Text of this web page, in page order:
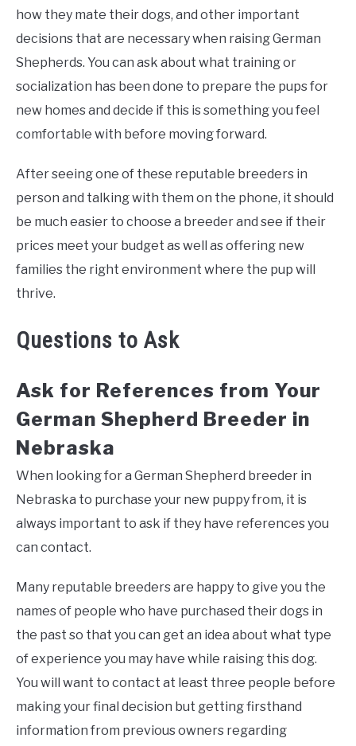
how they mate their dogs, and other important
decisions that are necessary when raising German
Shepherds. You can ask about what training or
socialization has been done to prepare the pups for
new homes and decide if this is something you feel
comfortable with before moving forward.
After seeing one of these reputable breeders in
person and talking with them on the phone, it should
be much easier to choose a breeder and see if their
prices meet your budget as well as offering new
families the right environment where the pup will
thrive.
Questions to Ask
Ask for References from Your
German Shepherd Breeder in
Nebraska
When looking for a German Shepherd breeder in
Nebraska to purchase your new puppy from, it is
always important to ask if they have references you
can contact.
Many reputable breeders are happy to give you the
names of people who have purchased their dogs in
the past so that you can get an idea about what type
of experience you may have while raising this dog.
You will want to contact at least three people before
making your final decision but getting firsthand
information from previous owners regarding